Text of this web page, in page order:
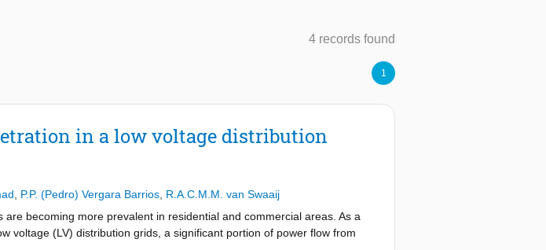
4 records found
1
in a low voltage distribution
P.P. (Pedro) Vergara Barrios R.A.C.M.M. van Swaaij
becoming more prevalent in residential and commercial areas. As a
voltage (LV) distribution grids, a significant portion of power flow from